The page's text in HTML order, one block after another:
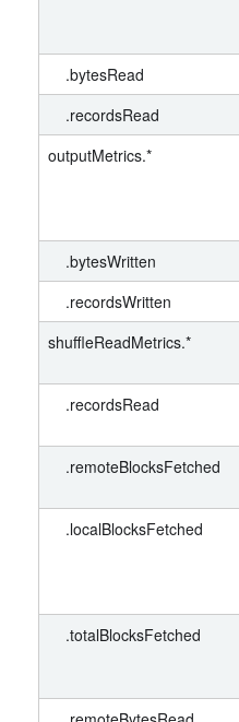
.bytesRead
.recordsRead
outputMetrics.*
.bytesWritten
.recordsWritten
shuffleReadMetrics.*
.recordsRead
.remoteBlocksFetched
.localBlocksFetched
.totalBlocksFetched